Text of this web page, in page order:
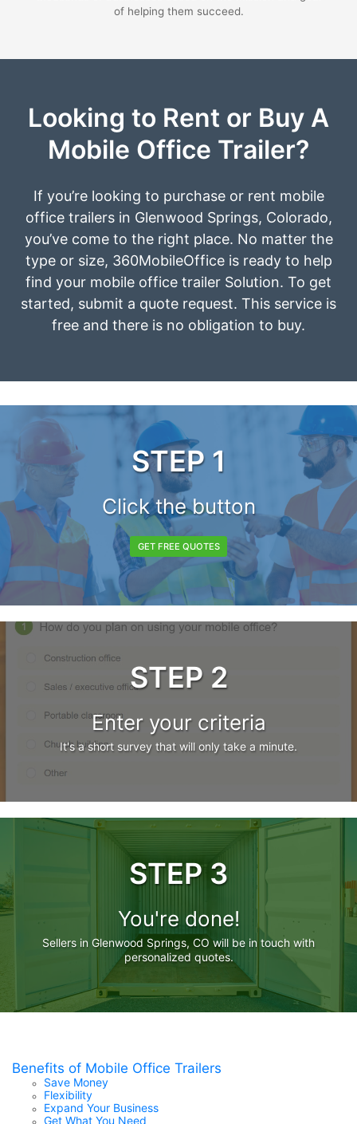
of helping them succeed.
Looking to Rent or Buy A
Mobile Office Trailer?
If you’re looking to purchase or rent mobile
office trailers in Glenwood Springs, Colorado,
you’ve come to the right place. No matter the
type or size, 360MobileOffice is ready to help
find your mobile office trailer Solution. To get
started, submit a quote request. This service is
free and there is no obligation to buy.
STEP 1
Click the button
GET FREE QUOTES
STEP 2
Enter your criteria
It's a short survey that will only take a minute.
STEP 3
You're done!
Sellers in Glenwood Springs, CO will be in touch with
personalized quotes.
Benefits of Mobile Office Trailers
Save Money
Flexibility
Expand Your Business
Get What You Need